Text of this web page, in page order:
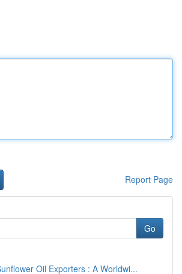
Report Page
Go
Oil Exporters : A Worldwi...